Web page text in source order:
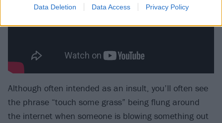
Data Deletion Data Access Privacy Policy
Although often intended as an insult, you’ll often see
the phrase “touch some grass” being flung around
the internet when someone is blowing something out